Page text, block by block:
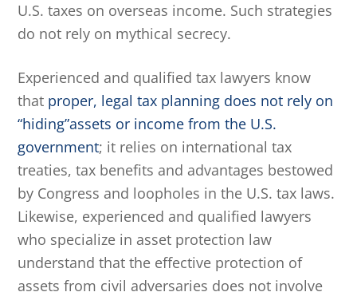
U.S. taxes on overseas income. Such strategies
do not rely on mythical secrecy.
Experienced and qualified tax lawyers know
that proper, legal tax planning does not rely on
“hiding”assets or income from the U.S.
government; it relies on international tax
treaties, tax benefits and advantages bestowed
by Congress and loopholes in the U.S. tax laws.
Likewise, experienced and qualified lawyers
who specialize in asset protection law
understand that the effective protection of
assets from civil adversaries does not involve